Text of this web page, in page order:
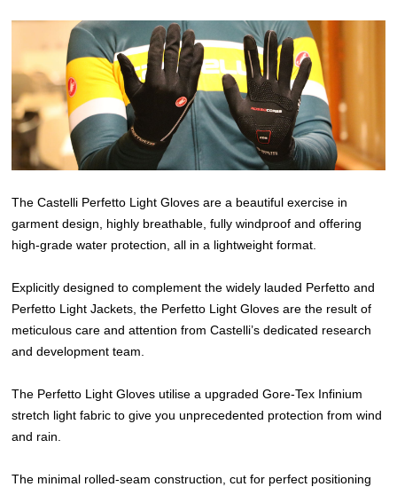
The Castelli Perfetto Light Gloves are a beautiful exercise in
garment design, highly breathable, fully windproof and offering
high-grade water protection, all in a lightweight format.
Explicitly designed to complement the widely lauded Perfetto and
Perfetto Light Jackets, the Perfetto Light Gloves are the result of
meticulous care and attention from Castelli’s dedicated research
and development team.
The Perfetto Light Gloves utilise a upgraded Gore-Tex Infinium
stretch light fabric to give you unprecedented protection from wind
and rain.
The minimal rolled-seam construction, cut for perfect positioning